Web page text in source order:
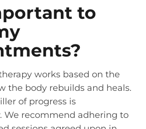
to
works based on the
the body rebuilds and heals.
of progress is
We recommend adhering to